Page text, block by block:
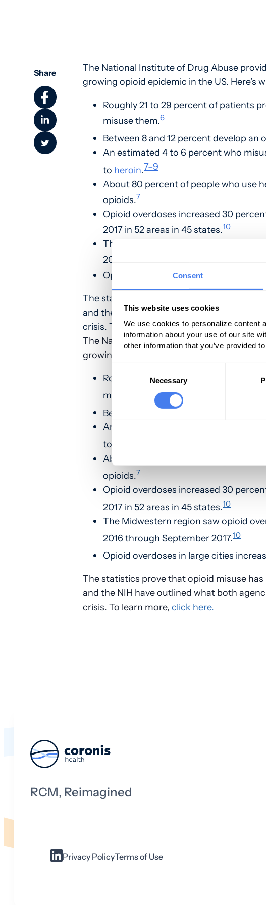
Consent
This website uses cookies
We use cookies to personalize content
information about your use of our site
other information that you’ve provided
Selection
Necessary
Share
The National Institute of Drug Abuse
growing opioid epidemic in the US. Here's
Roughly 21 to 29 percent of patients
misuse them.6
Between 8 and 12 percent develop an
An estimated 4 to 6 percent who
to heroin.7–9
About 80 percent of people who use
opioids.7
Opioid overdoses increased 30
2017 in 52 areas in 45 states.10
The Midwestern region saw opioid
2016 through September 2017.
Opioid overdoses in large cities
The statistics prove that opioid misuse has
and the NIH have outlined what both
crisis. To learn more,click here.
The National Institute of Drug Abuse
growing opioid epidemic in the US. Here’s
Roughly 21 to 29 percent of patients
misuse them.6
Between 8 and 12 percent develop an
An estimated 4 to 6 percent who
to
About 80 percent of people who use
opioids.7
Opioid overdoses increased 30
2017 in 52 areas in 45 states.10
The Midwestern region saw opioid
2016 through September 2017.10
Opioid overdoses in large cities
The statistics prove that opioid misuse
and the NIH have outlined what both
crisis. To learn more, click here.
RCM, Reimagined
Privacy PolicyTerms of Use